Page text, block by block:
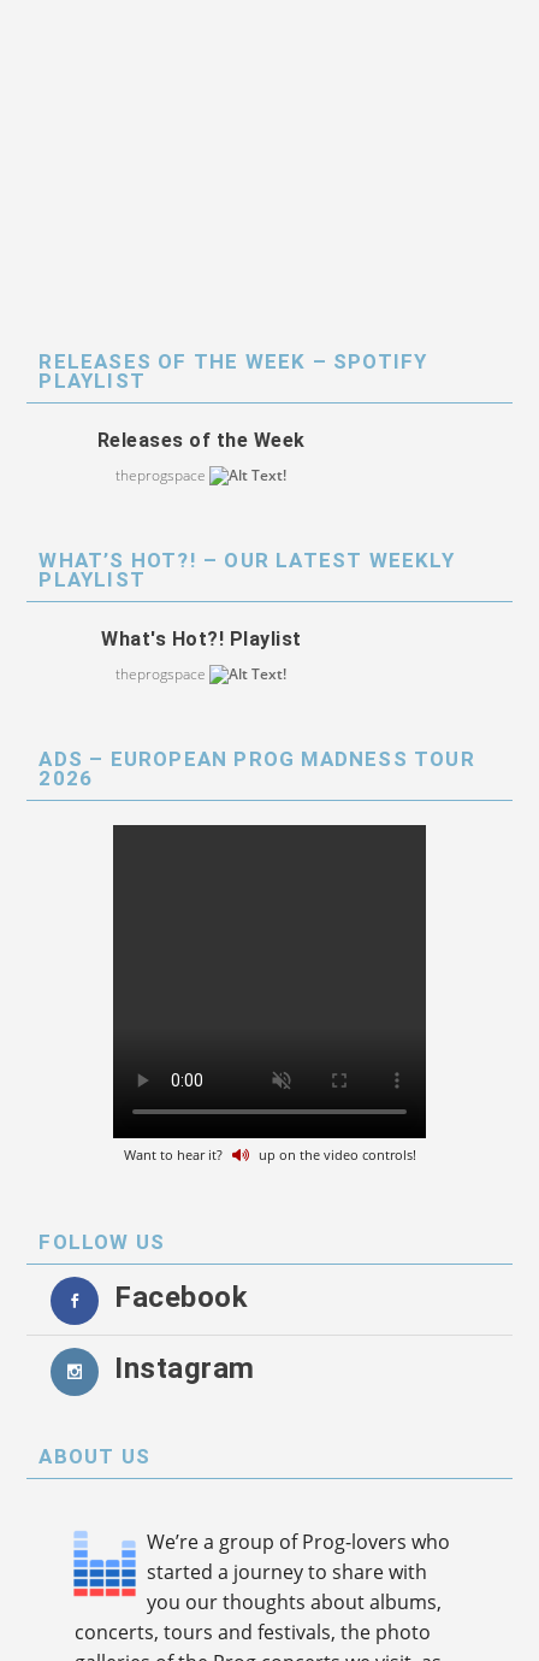
RELEASES OF THE WEEK – SPOTIFY
PLAYLIST
Releases of the Week
theprogspace
WHAT’S HOT?! – OUR LATEST WEEKLY
PLAYLIST
What's Hot?! Playlist
theprogspace
ADS – EUROPEAN PROG MADNESS TOUR
2026
Want to hear it? up on the video controls!
FOLLOW US
Facebook
Instagram
ABOUT US
We’re a group of Prog-lovers who
started a journey to share with
you our thoughts about albums,
concerts, tours and festivals, the photo